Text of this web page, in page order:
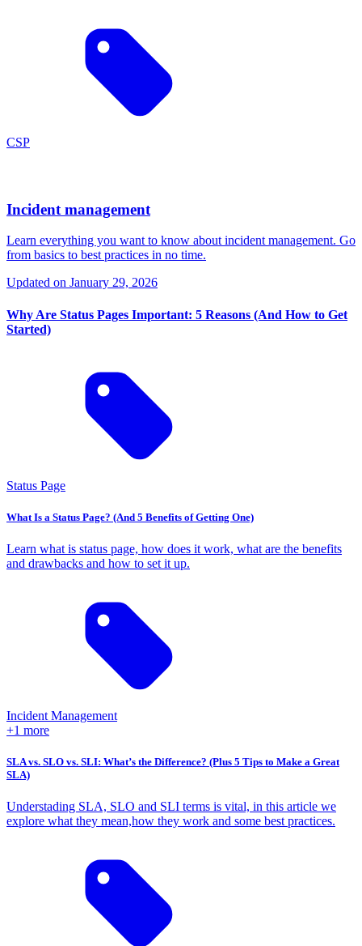
CSP
Incident management
Learn everything you want to know about incident management. Go
from basics to best practices in no time.
Updated on January 29, 2026
Why Are Status Pages Important: 5 Reasons (And How to Get
Started)
Status Page
What Is a Status Page? (And 5 Benefits of Getting One)
Learn what is status page, how does it work, what are the benefits
and drawbacks and how to set it up.
Incident Management
+1 more
SLA vs. SLO vs. SLI: What’s the Difference? (Plus 5 Tips to Make a Great
SLA)
Understading SLA, SLO and SLI terms is vital, in this article we
explore what they mean,how they work and some best practices.